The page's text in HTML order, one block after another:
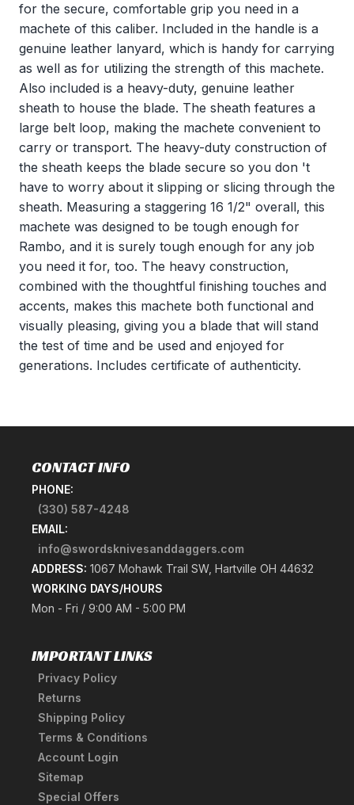
for the secure, comfortable grip you need in a
machete of this caliber. Included in the handle is a
genuine leather lanyard, which is handy for carrying
as well as for utilizing the strength of this machete.
Also included is a heavy-duty, genuine leather
sheath to house the blade. The sheath features a
large belt loop, making the machete convenient to
carry or transport. The heavy-duty construction of
the sheath keeps the blade secure so you don 't
have to worry about it slipping or slicing through the
sheath. Measuring a staggering 16 1/2" overall, this
machete was designed to be tough enough for
Rambo, and it is surely tough enough for any job
you need it for, too. The heavy construction,
combined with the thoughtful finishing touches and
accents, makes this machete both functional and
visually pleasing, giving you a blade that will stand
the test of time and be used and enjoyed for
generations. Includes certificate of authenticity.
CONTACT INFO
PHONE:
(330) 587-4248
EMAIL:
info@swordsknivesanddaggers.com
ADDRESS: 1067 Mohawk Trail SW, Hartville OH 44632
WORKING DAYS/HOURS
Mon - Fri / 9:00 AM - 5:00 PM
IMPORTANT LINKS
Privacy Policy
Returns
Shipping Policy
Terms & Conditions
Account Login
Sitemap
Special Offers